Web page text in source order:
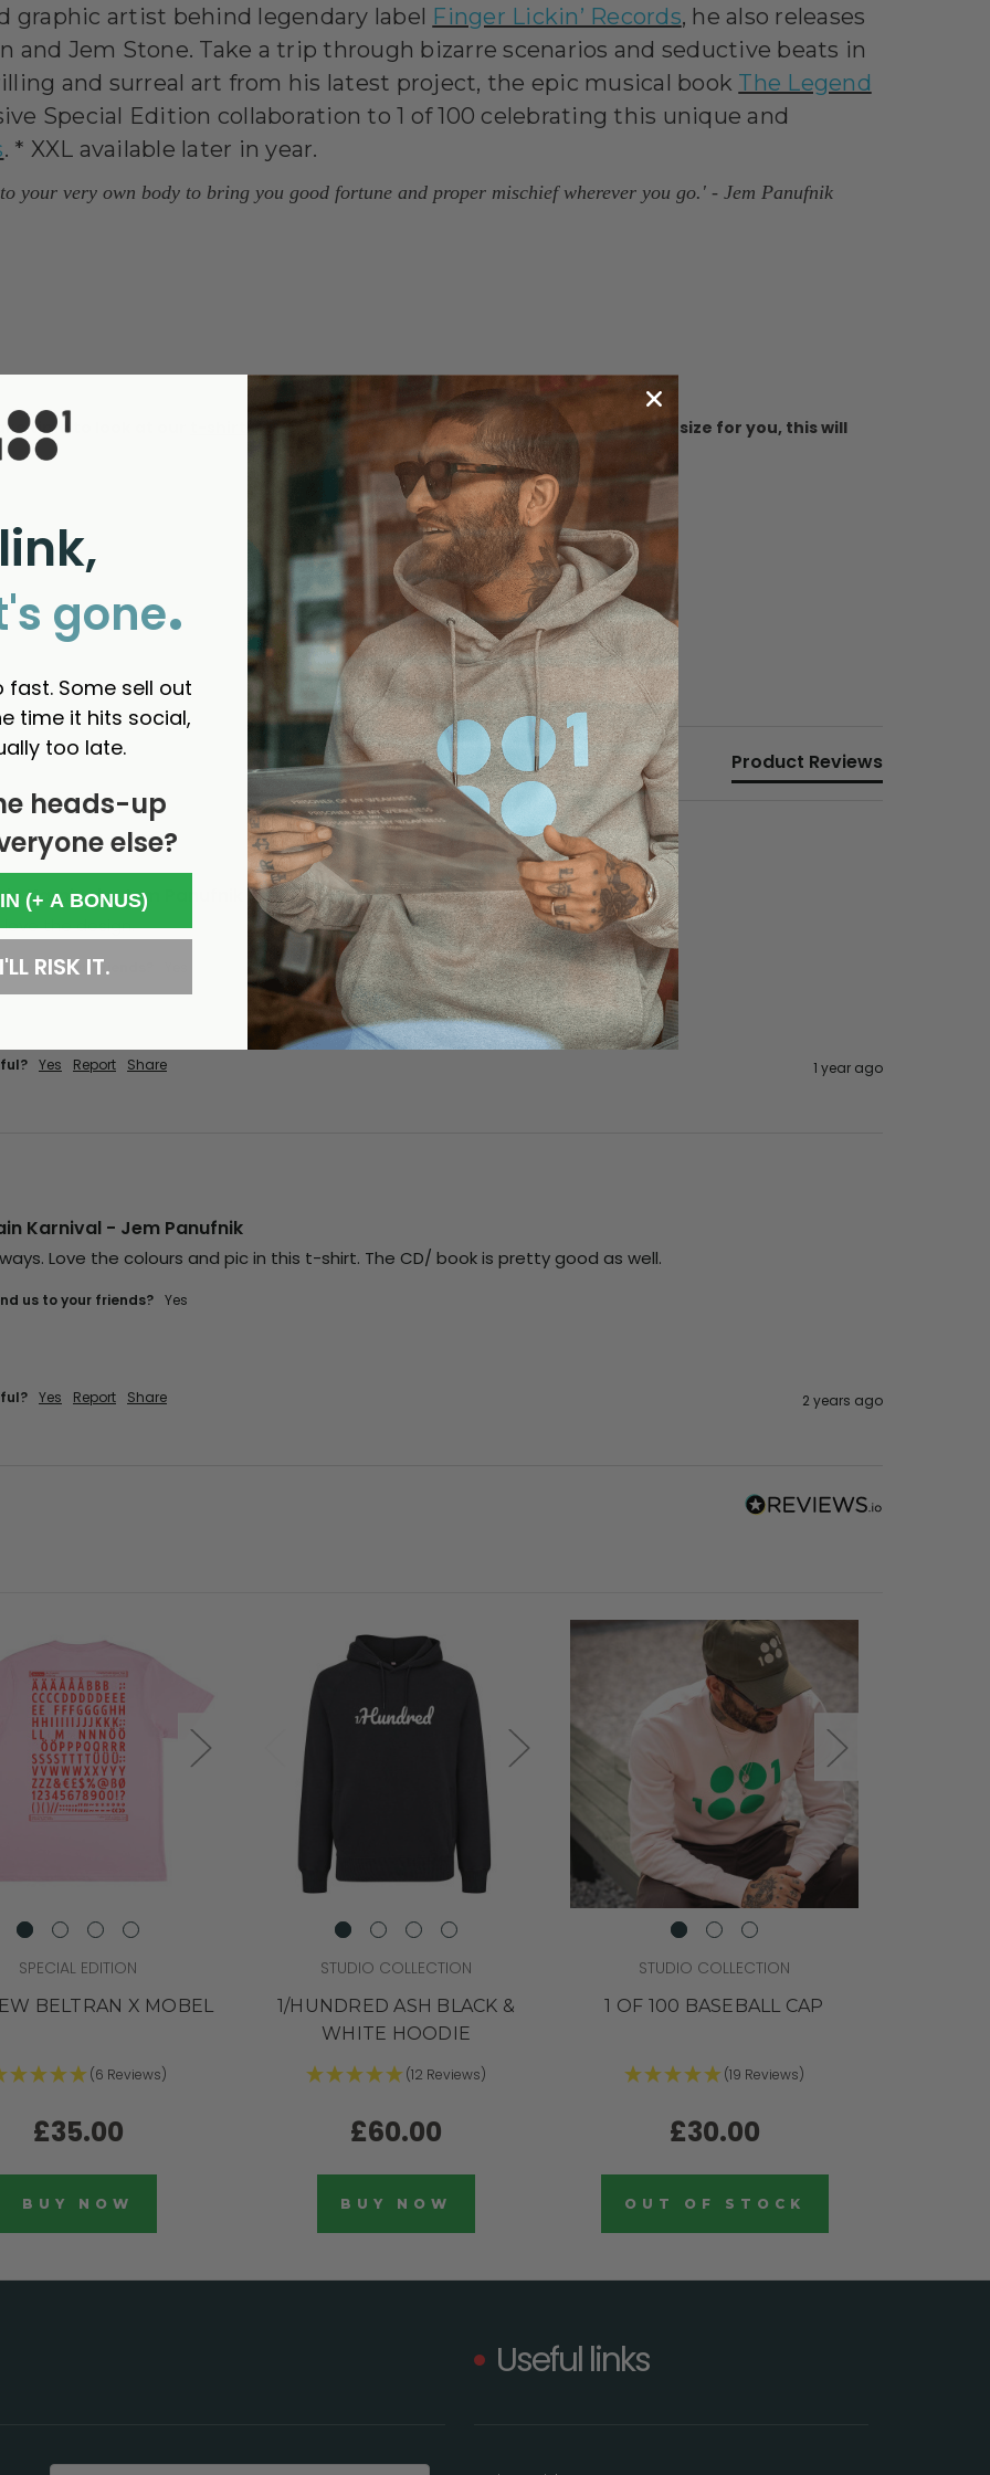
graphic artist behind legendary label Finger Lickin’ Records, he also releases
and Jem Stone. Take a trip through bizarre scenarios and seductive beats in
and surreal art from his latest project, the epic musical book The Legend
Special Edition collaboration to 1 of 100 celebrating this unique and
. * XXL available later in year.
your very own body to bring you good fortune and proper mischief wherever you go.' - Jem Panufnik
time to look at our t-shirt sizing guide to help us make sure you buy the best size for you, this will
Product Reviews
Karnival - Jem Panufnik
love the design.
us to your friends?
Yes Report Share 1 year ago
Karnival - Jem Panufnik
Love the colours and pic in this t-shirt. The CD/ book is pretty good as well.
us to your friends? Yes
Yes Report Share 2 years ago
SPECIAL EDITION
BELTRAN X MOBEL
(6 Reviews)
£35.00
BUY NOW
STUDIO COLLECTION
1/HUNDRED ASH BLACK &
WHITE HOODIE
(12 Reviews)
£60.00
BUY NOW
STUDIO COLLECTION
1 OF 100 BASEBALL CAP
(19 Reviews)
£30.00
OUT OF STOCK
Useful links
gone.
fast. Some sell out
time it hits social,
too late.
heads-up
else?
(+ A BONUS)
RISK IT.